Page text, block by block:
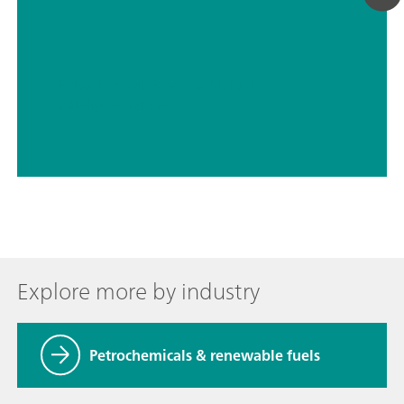
Explore more by industry
Petrochemicals & renewable fuels